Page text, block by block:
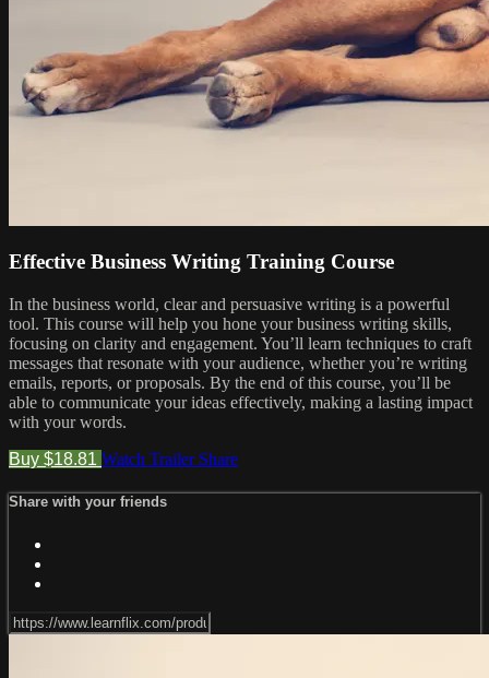
Effective Business Writing Training Course
In the business world, clear and persuasive writing is a powerful
tool. This course will help you hone your business writing skills,
focusing on clarity and engagement. You’ll learn techniques to craft
messages that resonate with your audience, whether you’re writing
emails, reports, or proposals. By the end of this course, you’ll be
able to communicate your ideas effectively, making a lasting impact
with your words.
Buy $18.81 Watch Trailer Share
Share with your friends